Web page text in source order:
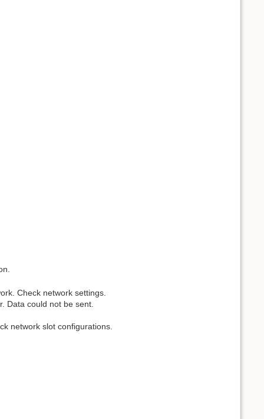
Check network settings.
Data could not be sent.
network slot configurations.